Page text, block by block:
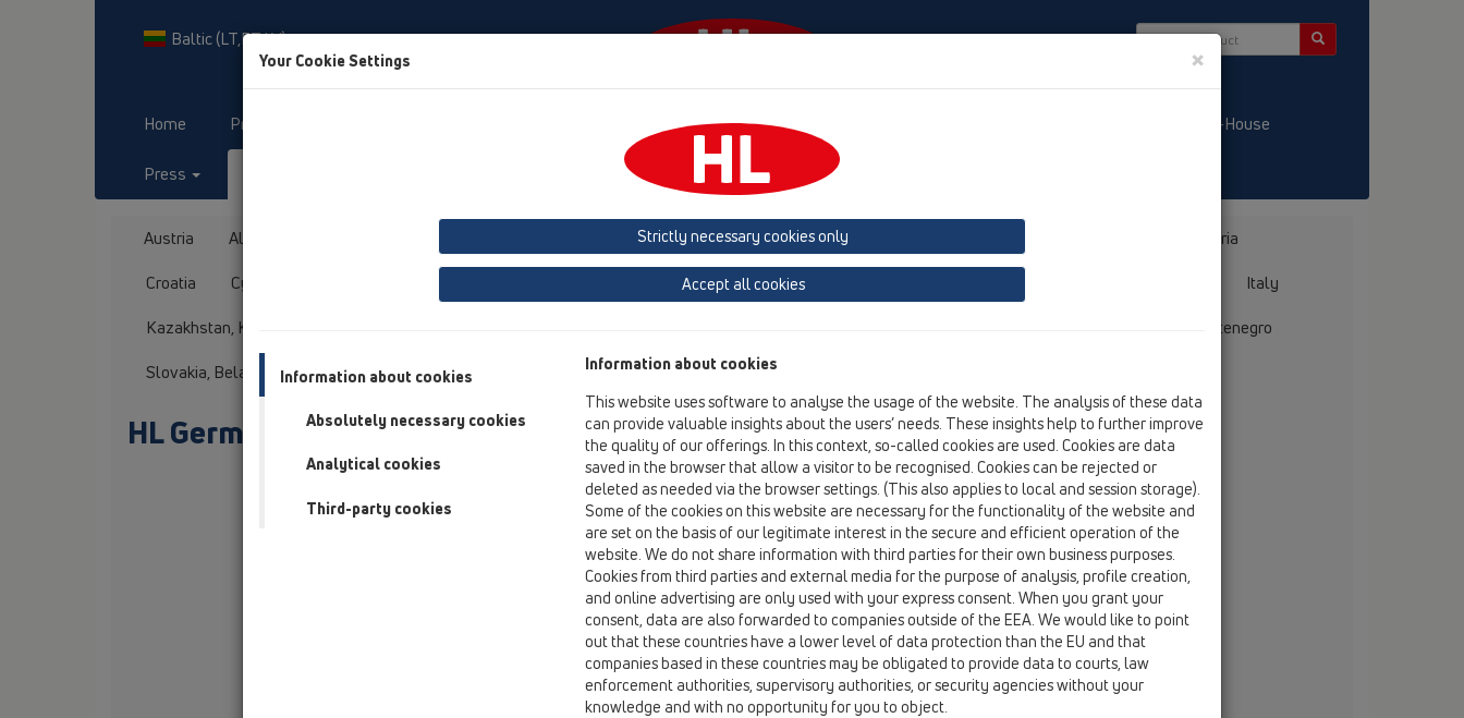
Baltic (LT,ET,LV)
Home Products KATALOOG / ET HL-House
Press
Austria Albania Baltikum (Estonia, Latvia, Lithuania) Belgium, Luxembourg, Netherlands
Bulgaria
Croatia
Cyprus France GB, Ireland, Iceland, USA
Italy
Kazakhstan, Kyrgystan, Tajikistan
Serbia, Montenegro
Slovakia, Belarus
Slovenia Switzerland Ukraine, Georgia
HL Germany
Title
Dallmer GmbH + Co. Sanitärtechnik
Wiebelsheidestraße 25
D-59757 Arnsberg
tel
+49/(0)29 32/96 16-0
fax
+49/(0)29 32/96 16-222
email info@dallmer.de
web
www.dallmer.de
Your Cookie Settings ×
Strictly necessary cookies only
Accept all cookies
Information about cookies
Absolutely necessary cookies
Analytical cookies
Third-party cookies
Information about cookies
This website uses software to analyse the usage of the website. The analysis of these data
can provide valuable insights about the users’ needs. These insights help to further improve
the quality of our offerings. In this context, so-called cookies are used. Cookies are data
saved in the browser that allow a visitor to be recognised. Cookies can be rejected or
deleted as needed via the browser settings. (This also applies to local and session storage).
Some of the cookies on this website are necessary for the functionality of the website and
are set on the basis of our legitimate interest in the secure and efficient operation of the
website. We do not share information with third parties for their own business purposes.
Cookies from third parties and external media for the purpose of analysis, profile creation,
and online advertising are only used with your express consent. When you grant your
consent, data are also forwarded to companies outside of the EEA. We would like to point
out that these countries have a lower level of data protection than the EU and that
companies based in these countries may be obligated to provide data to courts, law
enforcement authorities, supervisory authorities, or security agencies without your
knowledge and with no opportunity for you to object.